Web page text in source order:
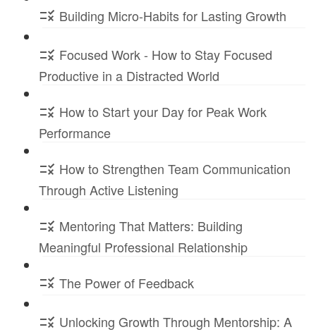
Building Micro-Habits for Lasting Growth
Focused Work - How to Stay Focused
Productive in a Distracted World
How to Start your Day for Peak Work
Performance
How to Strengthen Team Communication
Through Active Listening
Mentoring That Matters: Building
Meaningful Professional Relationship
The Power of Feedback
Unlocking Growth Through Mentorship: A